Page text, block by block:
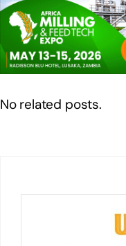
k
e
dI
n
t ail c
e
b
o
No related posts.